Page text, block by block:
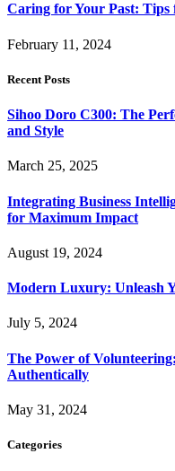
Caring for Your Past: Tips
February 11, 2024
Recent Posts
Sihoo Doro C300: The
and Style
March 25, 2025
Integrating Business
for Maximum Impact
August 19, 2024
Modern Luxury: Unleash
July 5, 2024
The Power of
Authentically
May 31, 2024
Categories